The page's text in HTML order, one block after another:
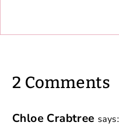
2 Comments
Chloe Crabtree says: